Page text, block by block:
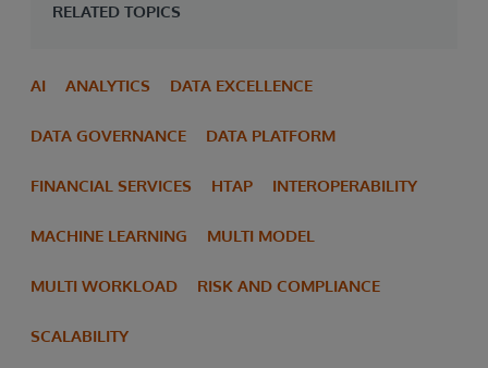
RELATED TOPICS
AI ANALYTICS DATA EXCELLENCE
DATA GOVERNANCE DATA PLATFORM
FINANCIAL SERVICES HTAP INTEROPERABILITY
MACHINE LEARNING MULTI MODEL
MULTI WORKLOAD RISK AND COMPLIANCE
SCALABILITY